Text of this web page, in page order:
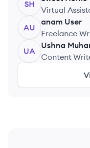
SH
Virtual
AU
anam User
Freelance
UA
Ushna
Content